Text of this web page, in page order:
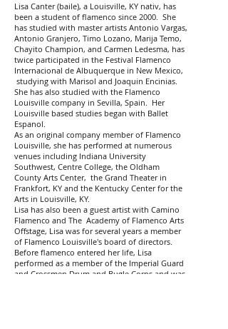
Lisa Canter (baile), a Louisville, KY nativ, has
been a student of flamenco since 2000. She
has studied with master artists Antonio Vargas,
Antonio Granjero, Timo Lozano, Marija Temo,
Chayito Champion, and Carmen Ledesma, has
twice participated in the Festival Flamenco
Internacional de Albuquerque in New Mexico,
studying with Marisol and Joaquin Encinias.
She has also studied with the Flamenco
Louisville company in Sevilla, Spain. Her
Louisville based studies began with Ballet
Espanol.
As an original company member of Flamenco
Louisville, she has performed at numerous
venues including Indiana University
Southwest, Centre College, the Oldham
County Arts Center, the Grand Theater in
Frankfort, KY and the Kentucky Center for the
Arts in Louisville, KY.
Lisa has also been a guest artist with Camino
Flamenco and The Academy of Flamenco Arts
Offstage, Lisa was for several years a member
of Flamenco Louisville's board of directors.
Before flamenco entered her life, Lisa
performed as a member of the Imperial Guard
and Crossmen Drum and Bugle Corps and was